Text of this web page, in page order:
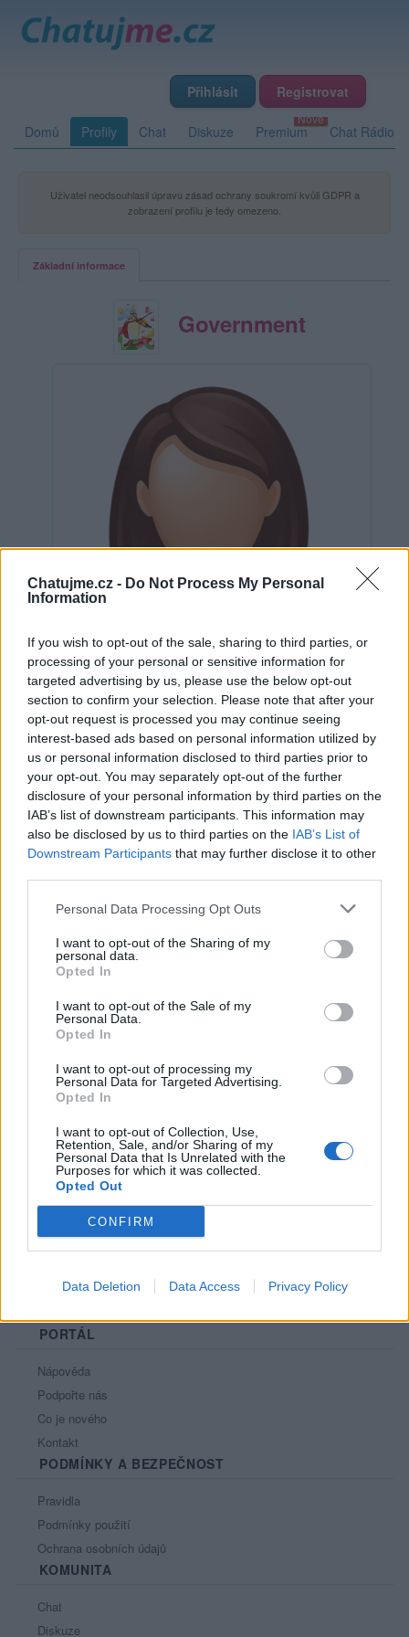
Chatujme.cz - Do Not Process My Personal
Information
If you wish to opt-out of the sale, sharing to third parties, or
processing of your personal or sensitive information for
targeted advertising by us, please use the below opt-out
section to confirm your selection. Please note that after your
opt-out request is processed you may continue seeing
interest-based ads based on personal information utilized by
us or personal information disclosed to third parties prior to
your opt-out. You may separately opt-out of the further
disclosure of your personal information by third parties on the
IAB’s list of downstream participants. This information may
also be disclosed by us to third parties on the IAB’s List of
Downstream Participants that may further disclose it to other
Personal Data Processing Opt Outs
I want to opt-out of the Sharing of my
personal data.
Opted In
I want to opt-out of the Sale of my
Personal Data.
Opted In
I want to opt-out of processing my
Personal Data for Targeted Advertising.
Opted In
I want to opt-out of Collection, Use,
Retention, Sale, and/or Sharing of my
Personal Data that Is Unrelated with the
Purposes for which it was collected.
Opted Out
CONFIRM
Data Deletion Data Access Privacy Policy
Přihlásit Registrovat
Domů Profily Chat Diskuze Premium Chat Rádio
Uživatel neodsouhlasil úpravu zásad ochrany soukromí kvůli GDPR a
zobrazení profilu je tedy omezeno.
Základní informace
Government
Neověřeno
0 uživatelům se líbí
Kontakt
Informace o profilu a chatu
Online: Není nikde online
Naposledy aktivní: 27.06.2015 20:53
Líbí se:0
Oblibené místnosti : Žádné
Sledované diskuze :
PORTÁL
Nápověda
Podpořte nás
Co je nového
Kontakt
PODMÍNKY A BEZPEČNOST
Pravidla
Podmínky použití
Ochrana osobních údajů
KOMUNITA
Chat
Diskuze